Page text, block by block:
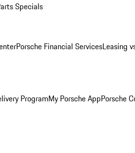
Specials
Porsche Financial ServicesLeasing
ProgramMy Porsche AppPorsche